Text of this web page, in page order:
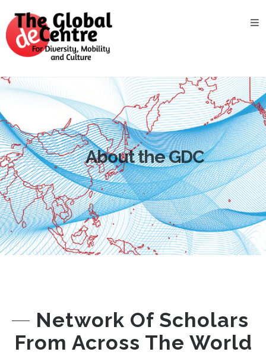
About the GDC
Network Of Scholars
From Across The World
About
the
GDC
GDC
Study
Decentered
Views
News
&
Events
Contact